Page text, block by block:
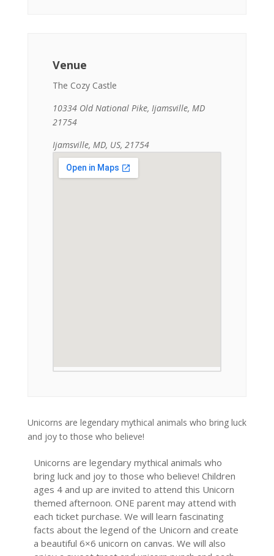
Venue
The Cozy Castle
10334 Old National Pike, Ijamsville, MD
21754
Ijamsville, MD, US, 21754
Unicorns are legendary mythical animals who bring luck
and joy to those who believe!
Unicorns are legendary mythical animals who
bring luck and joy to those who believe! Children
ages 4 and up are invited to attend this Unicorn
themed afternoon. ONE parent may attend with
each ticket purchase. We will learn fascinating
facts about the legend of the Unicorn and create
a beautiful 6×6 unicorn on canvas. We will also